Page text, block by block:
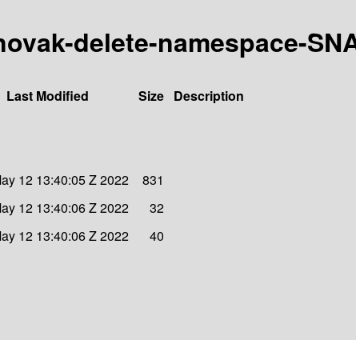
delete-namespace-
Last Modified Size Description
12 13:40:05 Z 2022
831
12 13:40:06 Z 2022
32
12 13:40:06 Z 2022 40